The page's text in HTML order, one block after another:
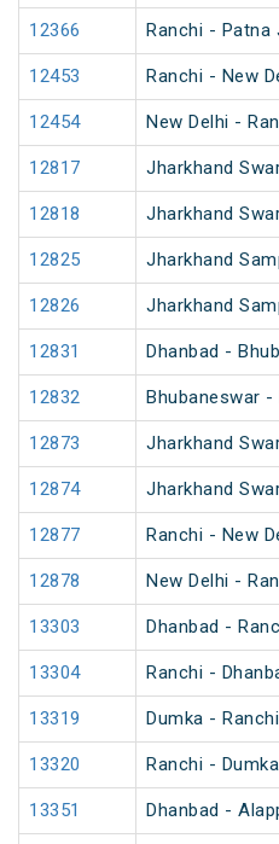
12366 Ranchi - Patna
12453 Ranchi - New
12454 New Delhi -
12817 Jharkhand
12818 Jharkhand
12825 Jharkhand
12826 Jharkhand
12831 Dhanbad -
12832 Bhubaneswar -
12873 Jharkhand
12874 Jharkhand
12877 Ranchi - New
12878 New Delhi -
13303 Dhanbad -
13304 Ranchi -
13319 Dumka -
13320 Ranchi -
13351 Dhanbad -